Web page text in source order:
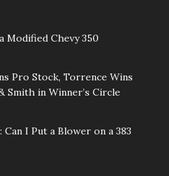
Modified Chevy 350
Pro Stock, Torrence Wins
Smith in Winner’s Circle
I Put a Blower on a 383